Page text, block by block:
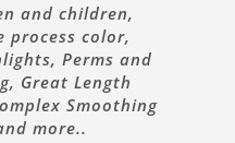
and children,
process color,
Perms and
Great Length
Smoothing
more..